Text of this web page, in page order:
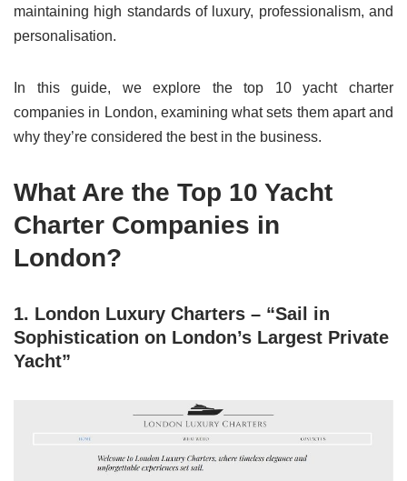
maintaining high standards of luxury, professionalism, and
personalisation.
In this guide, we explore the top 10 yacht charter
companies in London, examining what sets them apart and
why they’re considered the best in the business.
What Are the Top 10 Yacht
Charter Companies in
London?
1. London Luxury Charters – “Sail in
Sophistication on London’s Largest Private
Yacht”